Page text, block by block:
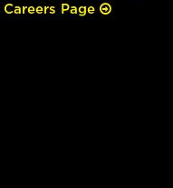
Page